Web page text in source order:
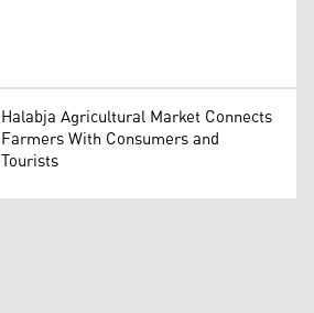
Halabja Agricultural Market Connects
Farmers With Consumers and
Tourists